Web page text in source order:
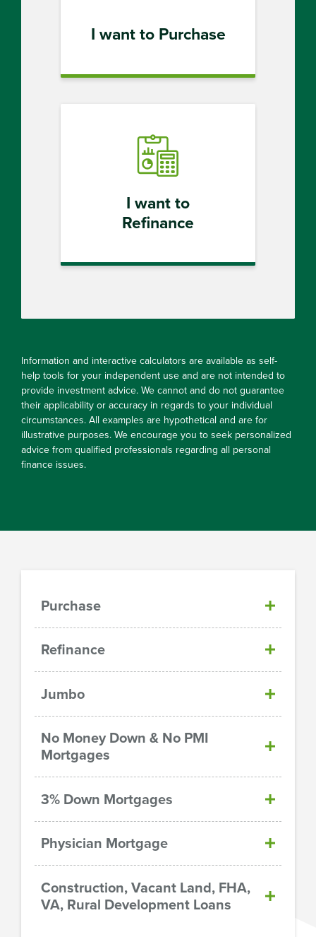
I want to Purchase
I want to
Refinance
Information and interactive calculators are available as self-
help tools for your independent use and are not intended to
provide investment advice. We cannot and do not guarantee
their applicability or accuracy in regards to your individual
circumstances. All examples are hypothetical and are for
illustrative purposes. We encourage you to seek personalized
advice from qualified professionals regarding all personal
finance issues.
Purchase
Refinance
Jumbo
No Money Down & No PMI
Mortgages
3% Down Mortgages
Physician Mortgage
Construction, Vacant Land, FHA,
VA, Rural Development Loans